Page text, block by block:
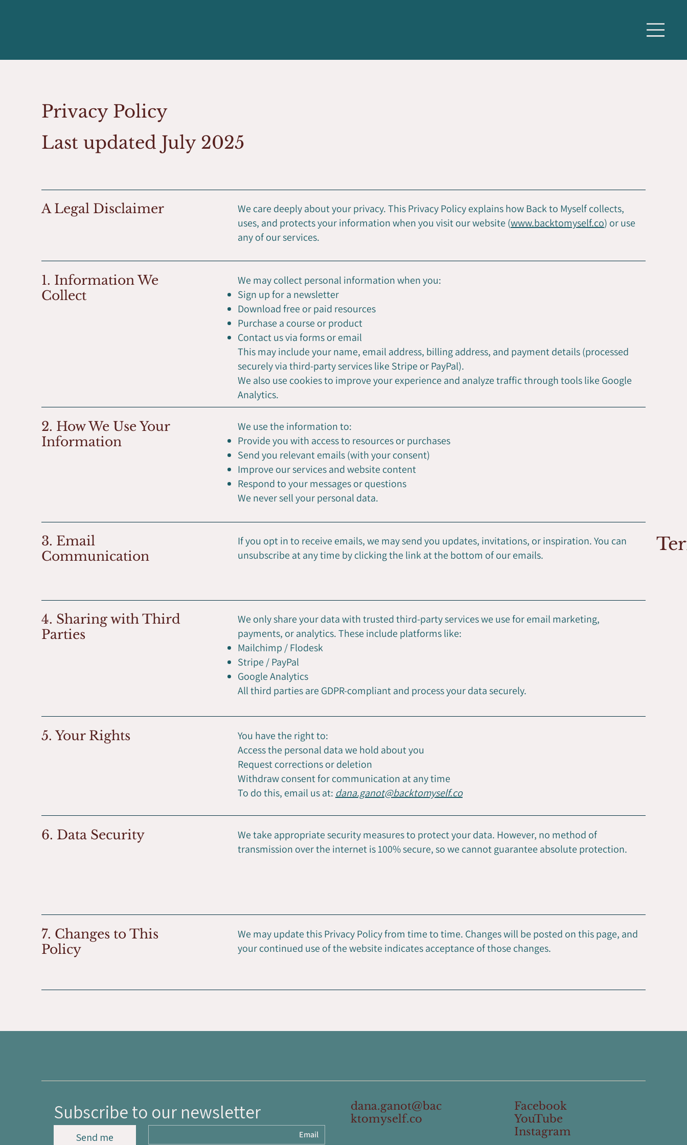
Privacy Policy
Last updated July 2025
A Legal Disclaimer
We care deeply about your privacy. This Privacy Policy explains how Back to Myself collects,
uses, and protects your information when you visit our website (www.backtomyself.co) or use
any of our services.
1. Information We
Collect
We may collect personal information when you:
Sign up for a newsletter
Download free or paid resources
Purchase a course or product
Contact us via forms or email
This may include your name, email address, billing address, and payment details (processed
securely via third-party services like Stripe or PayPal).
We also use cookies to improve your experience and analyze traffic through tools like Google
Analytics.
2. How We Use Your
Information
We use the information to:
Provide you with access to resources or purchases
Send you relevant emails (with your consent)
Improve our services and website content
Respond to your messages or questions
We never sell your personal data.
3. Email
Communication
If you opt in to receive emails, we may send you updates, invitations, or inspiration. You can
unsubscribe at any time by clicking the link at the bottom of our emails.
4. Sharing with Third
Parties
We only share your data with trusted third-party services we use for email marketing,
payments, or analytics. These include platforms like:
Mailchimp / Flodesk
Stripe / PayPal
Google Analytics
All third parties are GDPR-compliant and process your data securely.
5. Your Rights
You have the right to:
Access the personal data we hold about you
Request corrections or deletion
Withdraw consent for communication at any time
To do this, email us at: dana.ganot@backtomyself.co
6. Data Security
We take appropriate security measures to protect your data. However, no method of
transmission over the internet is 100% secure, so we cannot guarantee absolute protection.
7. Changes to This
Policy
We may update this Privacy Policy from time to time. Changes will be posted on this page, and
your continued use of the website indicates acceptance of those changes.
Subscribe to our newsletter
Send me
dana.ganot@bac
ktomyself.co
Facebook
YouTube
Instagram